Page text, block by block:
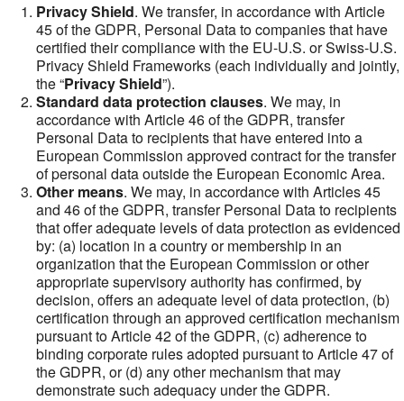
Privacy Shield. We transfer, in accordance with Article
45 of the GDPR, Personal Data to companies that have
certified their compliance with the EU-U.S. or Swiss-U.S.
Privacy Shield Frameworks (each individually and jointly,
the “Privacy Shield”).
Standard data protection clauses. We may, in
accordance with Article 46 of the GDPR, transfer
Personal Data to recipients that have entered into a
European Commission approved contract for the transfer
of personal data outside the European Economic Area.
Other means. We may, in accordance with Articles 45
and 46 of the GDPR, transfer Personal Data to recipients
that offer adequate levels of data protection as evidenced
by: (a) location in a country or membership in an
organization that the European Commission or other
appropriate supervisory authority has confirmed, by
decision, offers an adequate level of data protection, (b)
certification through an approved certification mechanism
pursuant to Article 42 of the GDPR, (c) adherence to
binding corporate rules adopted pursuant to Article 47 of
the GDPR, or (d) any other mechanism that may
demonstrate such adequacy under the GDPR.